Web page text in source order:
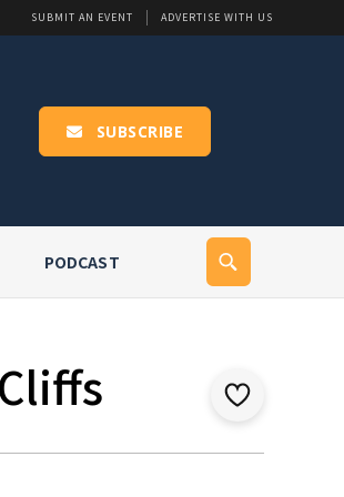
SUBMIT AN EVENT ADVERTISE WITH US
SUBSCRIBE
PODCAST